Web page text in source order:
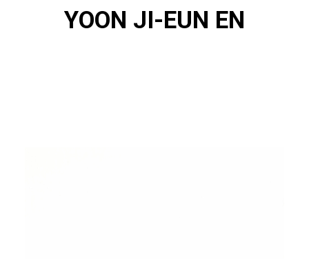
YOON JI-EUN EN